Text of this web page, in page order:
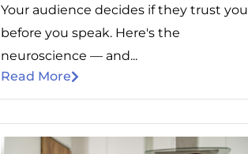
Your audience decides if they trust you
before you speak. Here's the
neuroscience — and...
Read More